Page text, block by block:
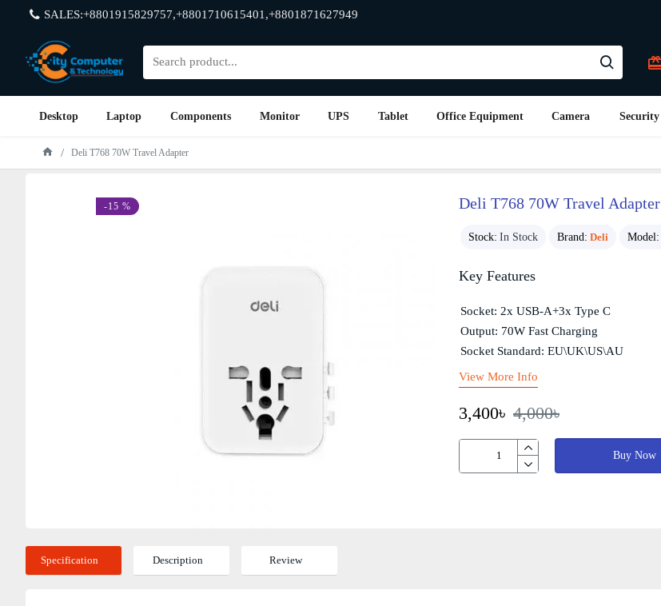
SALES:+8801915829757,+8801710615401,+8801871627949
Desktop Laptop Components Monitor UPS Tablet Office Equipment Camera Security
Deli T768 70W Travel Adapter
-15 % Deli T768 70W Travel Adapter
Stock: In Stock Brand: Deli Model:
3,400৳ 4,000৳
Buy Now
Key Features
Socket: 2x USB-A+3x Type C
Output: 70W Fast Charging
Socket Standard: EU\UK\US\AU
View More Info
Specification Description Review